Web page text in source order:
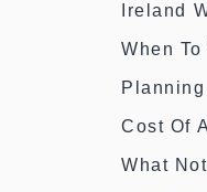
Ireland
When
Cost Of
What